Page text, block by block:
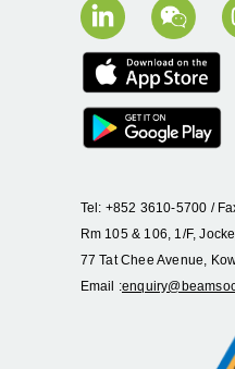
Tel: +852 3610-5700 /
Rm 105 & 106, 1/F,
77 Tat Chee Avenue,
Email :